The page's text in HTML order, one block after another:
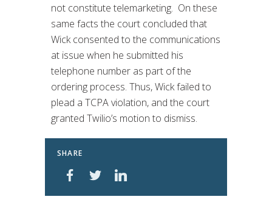
not constitute telemarketing. On these
same facts the court concluded that
Wick consented to the communications
at issue when he submitted his
telephone number as part of the
ordering process. Thus, Wick failed to
plead a TCPA violation, and the court
granted Twilio’s motion to dismiss.
SHARE